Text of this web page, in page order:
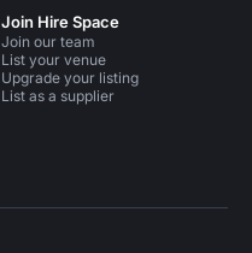
Join Hire Space
Join our team
List your venue
Upgrade your listing
List as a supplier